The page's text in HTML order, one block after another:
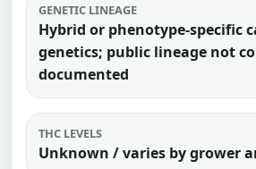
GENETIC LINEAGE
Hybrid or phenotype-specific
genetics; public lineage not
documented
THC LEVELS
Unknown / varies by grower